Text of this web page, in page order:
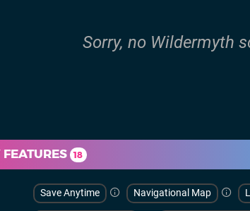
Sorry, no Wildermyth
18
Save Anytime Navigational Map